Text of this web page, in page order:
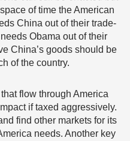
of time the American
China out of their trade-
Obama out of their
China’s goods should be
of the country.
flow through America
if taxed aggressively.
find other markets for its
needs. Another key